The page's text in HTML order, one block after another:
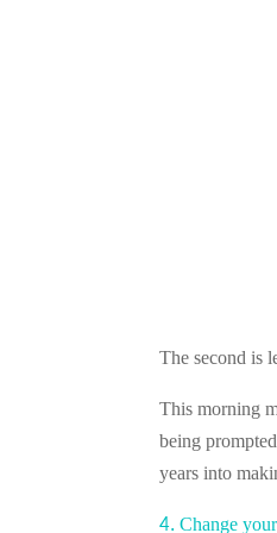
The second is
This morning
being
years into
4. Change